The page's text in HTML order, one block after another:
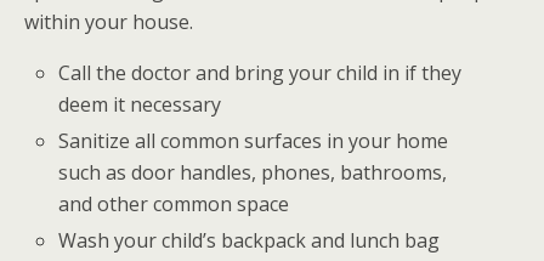
within your house.
Call the doctor and bring your child in if they
deem it necessary
Sanitize all common surfaces in your home
such as door handles, phones, bathrooms,
and other common space
Wash your child’s backpack and lunch bag